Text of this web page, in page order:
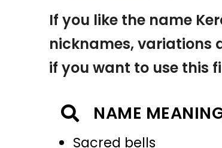
If you like the name
nicknames, variations
if you want to use this
NAME
Sacred bells